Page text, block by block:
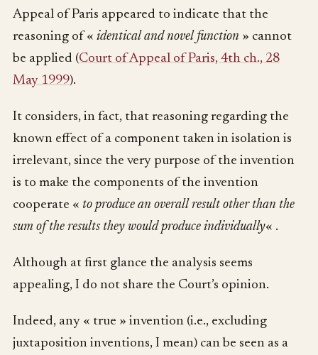
Appeal of Paris appeared to indicate that the
reasoning of « identical and novel function » cannot
be applied (Court of Appeal of Paris, 4th ch., 28
May 1999).
It considers, in fact, that reasoning regarding the
known effect of a component taken in isolation is
irrelevant, since the very purpose of the invention
is to make the components of the invention
cooperate « to produce an overall result other than the
sum of the results they would produce individually« .
Although at first glance the analysis seems
appealing, I do not share the Court’s opinion.
Indeed, any « true » invention (i.e., excluding
juxtaposition inventions, I mean) can be seen as a